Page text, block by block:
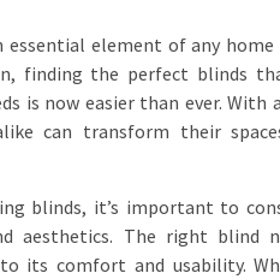
essential element of any
finding the perfect blinds
is now easier than ever.
alike can transform their
blinds, it’s important to
aesthetics. The right
its comfort and usability.